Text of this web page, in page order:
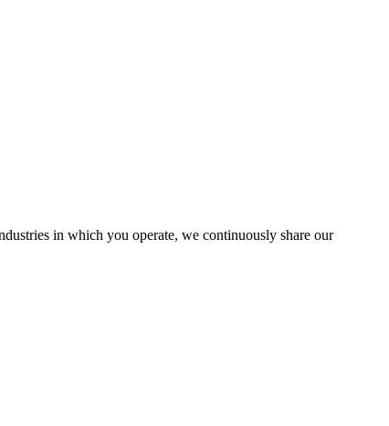
in which you operate, we continuously share our